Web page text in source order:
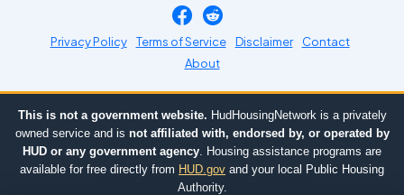
Privacy Policy Terms of Service Disclaimer
Contact
About
This is not a government website. HudHousingNetwork is a privately
owned service and is not affiliated with, endorsed by, or operated by
HUD or any government agency. Housing assistance programs are
available for free directly from HUD.gov and your local Public Housing
Authority.